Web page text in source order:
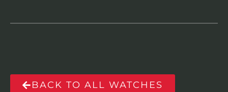
BACK TO ALL WATCHES